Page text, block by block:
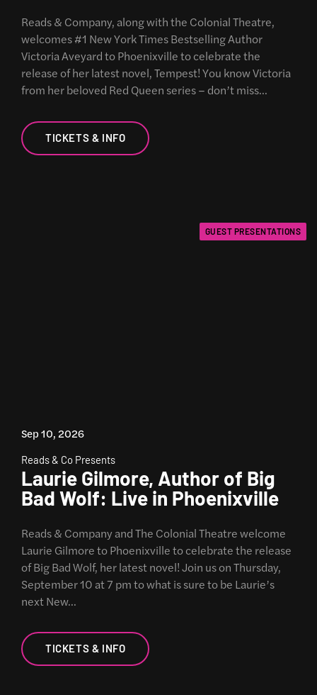
Reads & Company, along with the Colonial Theatre,
welcomes #1 New York Times Bestselling Author
Victoria Aveyard to Phoenixville to celebrate the
release of her latest novel, Tempest! You know Victoria
from her beloved Red Queen series – don’t miss…
TICKETS & INFO
GUEST PRESENTATIONS
Sep 10, 2026
Reads & Co Presents
Laurie Gilmore, Author of Big
Bad Wolf: Live in Phoenixville
Reads & Company and The Colonial Theatre welcome
Laurie Gilmore to Phoenixville to celebrate the release
of Big Bad Wolf, her latest novel! Join us on Thursday,
September 10 at 7 pm to what is sure to be Laurie’s
next New…
TICKETS & INFO